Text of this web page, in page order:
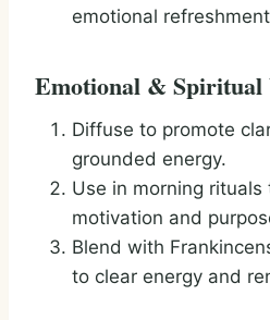
emotional
Emotional & Spiritual
Diffuse to promote
grounded energy.
Use in morning rituals
motivation and
Blend with
to clear energy and